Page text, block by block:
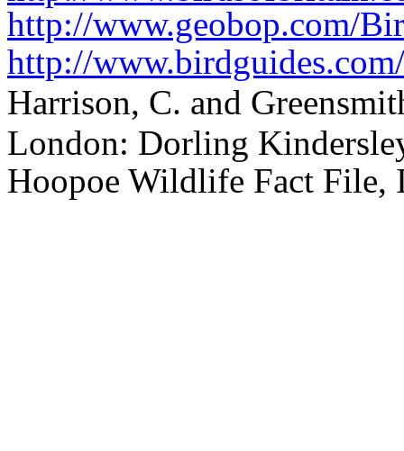
http://www.geobop.com/
http://
Harrison, C. and
London: Dorling
Hoopoe Wildlife Fact File,